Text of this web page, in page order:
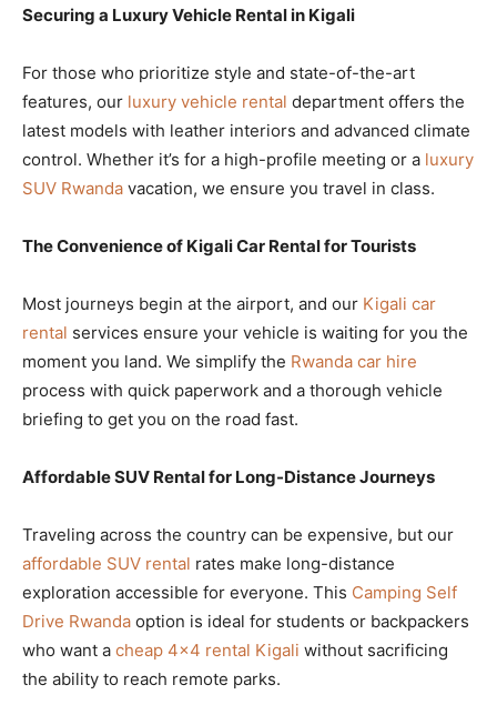
Securing a Luxury Vehicle Rental in Kigali
For those who prioritize style and state-of-the-art
features, our luxury vehicle rental department offers the
latest models with leather interiors and advanced climate
control. Whether it’s for a high-profile meeting or a luxury
SUV Rwanda vacation, we ensure you travel in class.
The Convenience of Kigali Car Rental for Tourists
Most journeys begin at the airport, and our Kigali car
rental services ensure your vehicle is waiting for you the
moment you land. We simplify the Rwanda car hire
process with quick paperwork and a thorough vehicle
briefing to get you on the road fast.
Affordable SUV Rental for Long-Distance Journeys
Traveling across the country can be expensive, but our
affordable SUV rental rates make long-distance
exploration accessible for everyone. This Camping Self
Drive Rwanda option is ideal for students or backpackers
who want a cheap 4×4 rental Kigali without sacrificing
the ability to reach remote parks.